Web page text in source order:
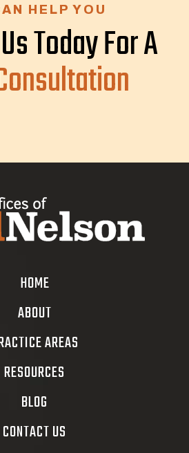
HOME
ABOUT
AREAS
RESOURCES
BLOG
CONTACT US
HELP YOU
Today For A